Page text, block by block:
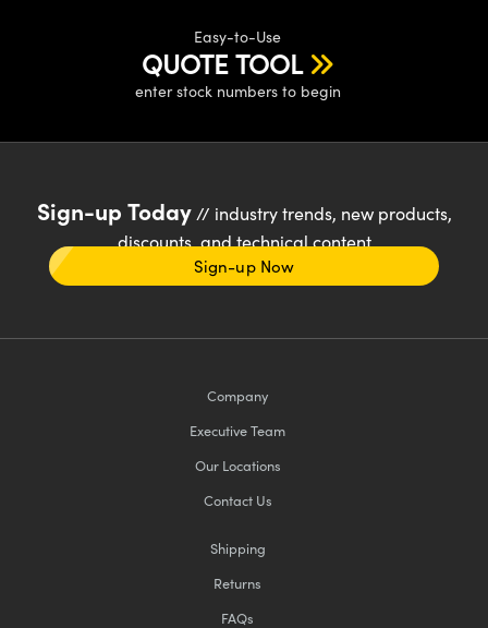
Easy-to-Use
QUOTE TOOL
enter stock numbers to begin
Sign-up Today// industry trends, new products,
discounts, and technical content
Sign-up Now
Company
Executive Team
Our Locations
Contact Us
Shipping
Returns
FAQs